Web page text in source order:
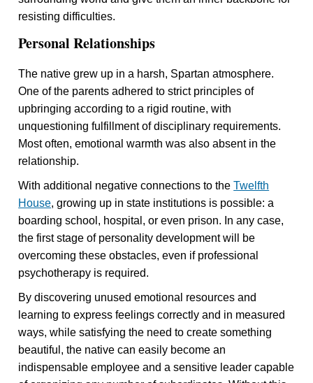
resisting difficulties.
Personal Relationships
The native grew up in a harsh, Spartan atmosphere.
One of the parents adhered to strict principles of
upbringing according to a rigid routine, with
unquestioning fulfillment of disciplinary requirements.
Most often, emotional warmth was also absent in the
relationship.
With additional negative connections to theTwelfth
House, growing up in state institutions is possible: a
boarding school, hospital, or even prison. In any case,
the first stage of personality development will be
overcoming these obstacles, even if professional
psychotherapy is required.
By discovering unused emotional resources and
learning to express feelings correctly and in measured
ways, while satisfying the need to create something
beautiful, the native can easily become an
indispensable employee and a sensitive leader capable